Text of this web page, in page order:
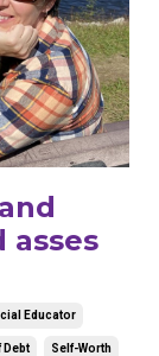
Educator
Debt Self-Worth